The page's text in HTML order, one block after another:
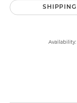
SHIPPING
Availability: